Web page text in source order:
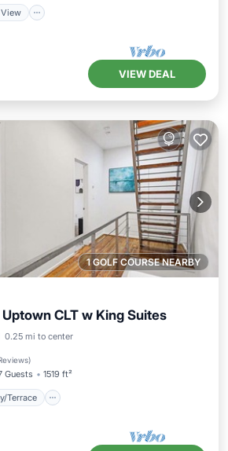
View
VIEW DEAL
1 GOLF COURSE NEARBY
CLT w King Suites
0.25 mi to center
)
Guests 1519 ft²
Terrace
Balcony/Terrace